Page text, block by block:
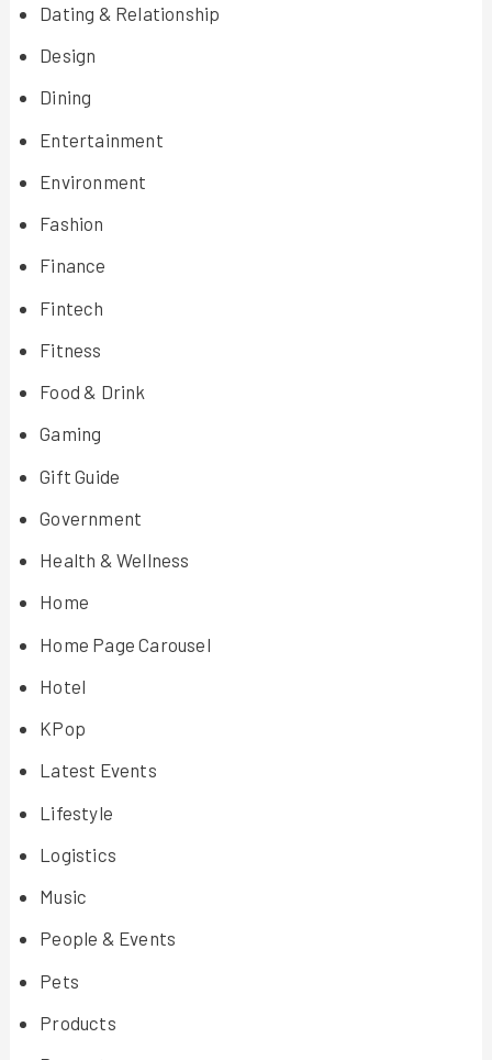
Dating & Relationship
Design
Dining
Entertainment
Environment
Fashion
Finance
Fintech
Fitness
Food & Drink
Gaming
Gift Guide
Government
Health & Wellness
Home
Home Page Carousel
Hotel
KPop
Latest Events
Lifestyle
Logistics
Music
People & Events
Pets
Products